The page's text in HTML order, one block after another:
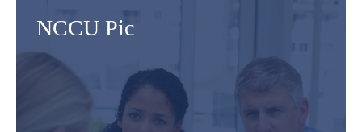
NCCU Pic